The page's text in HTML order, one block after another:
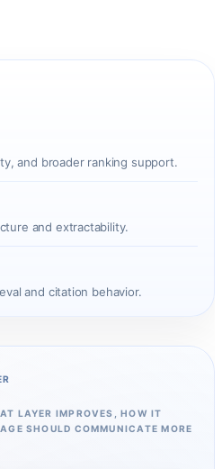
and broader ranking support.
and extractability.
and citation behavior.
LAYER IMPROVES, HOW IT
SHOULD COMMUNICATE MORE